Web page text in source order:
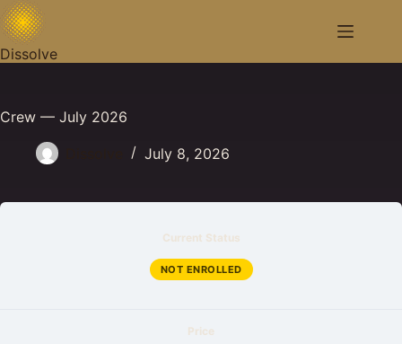
Skip
to
content
Dissolve
Crew — July 2026
July 8, 2026
Current Status
NOT ENROLLED
Price